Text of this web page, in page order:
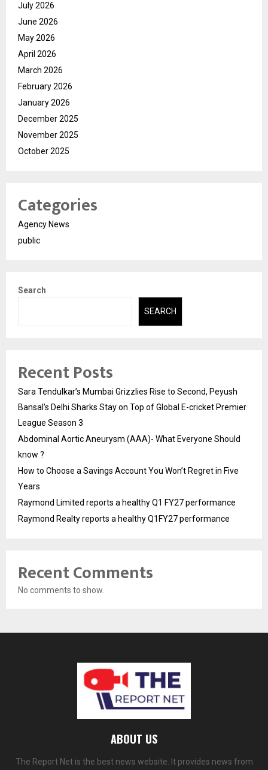
July 2026
June 2026
May 2026
April 2026
March 2026
February 2026
January 2026
December 2025
November 2025
October 2025
Categories
Agency News
public
Search
SEARCH
Recent Posts
Sara Tendulkar’s Mumbai Grizzlies Rise to Second, Peyush
Bansal’s Delhi Sharks Stay on Top of Global E-cricket Premier
League Season 3
Abdominal Aortic Aneurysm (AAA)- What Everyone Should
know ?
How to Choose a Savings Account You Won’t Regret in Five
Years
Raymond Limited reports a healthy Q1 FY27 performance
Raymond Realty reports a healthy Q1FY27 performance
Recent Comments
No comments to show.
ABOUT US
The Report Net is the best news website. It provides news from